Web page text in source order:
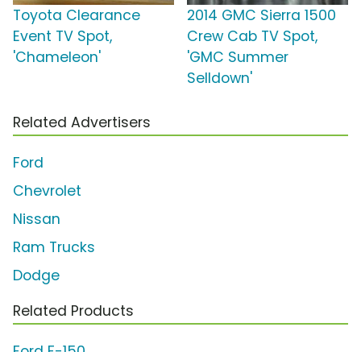
Toyota Clearance
Event TV Spot,
'Chameleon'
2014 GMC Sierra 1500
Crew Cab TV Spot,
'GMC Summer
Selldown'
Related Advertisers
Ford
Chevrolet
Nissan
Ram Trucks
Dodge
Related Products